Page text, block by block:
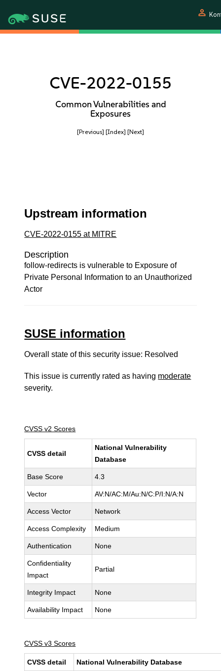
person
CVE-2022-0155
Common Vulnerabilities and
Exposures
[Previous] [Index] [Next]
Upstream information
CVE-2022-0155 at MITRE
Description
follow-redirects is vulnerable to Exposure of
Private Personal Information to an Unauthorized
Actor
SUSE information
Overall state of this security issue: Resolved
This issue is currently rated as having moderate
severity.
CVSS v2 Scores
CVSS detail
National Vulnerability
Database
Base Score 4.3
Vector AV:N/AC:M/Au:N/C:P/I:N/A:N
Access Vector Network
Access Complexity Medium
Authentication None
Confidentiality
Impact
Partial
Integrity Impact None
Availability Impact None
CVSS v3 Scores
CVSS detail National Vulnerability Database